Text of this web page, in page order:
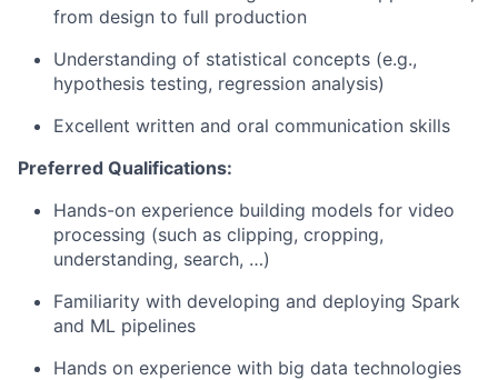
from design to full production
Understanding of statistical concepts (e.g.,
hypothesis testing, regression analysis)
Excellent written and oral communication skills
Preferred Qualifications:
Hands-on experience building models for video
processing (such as clipping, cropping,
understanding, search, …)
Familiarity with developing and deploying Spark
and ML pipelines
Hands on experience with big data technologies